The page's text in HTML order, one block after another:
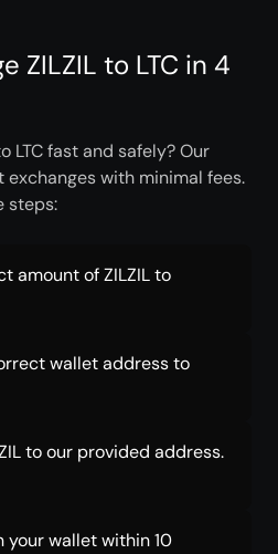
ZILZIL to LTC in 4
LTC fast and safely? Our
with minimal fees.
steps:
amount of ZILZIL to
wallet address to
to our provided address.
your wallet within 10